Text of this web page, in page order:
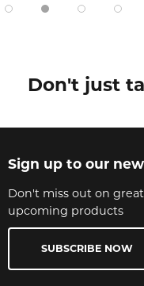
Don't just
Sign up to our
Don't miss out on
upcoming products
SUBSCRIBE NOW